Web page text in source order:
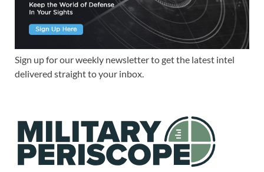
Sign up for our weekly newsletter to get the latest intel
delivered straight to your inbox.